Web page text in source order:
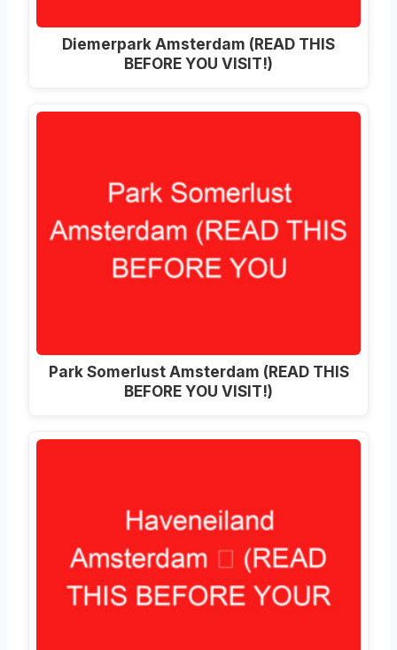
Diemerpark Amsterdam (READ THIS
BEFORE YOU VISIT!)
Park Somerlust Amsterdam (READ THIS
BEFORE YOU VISIT!)